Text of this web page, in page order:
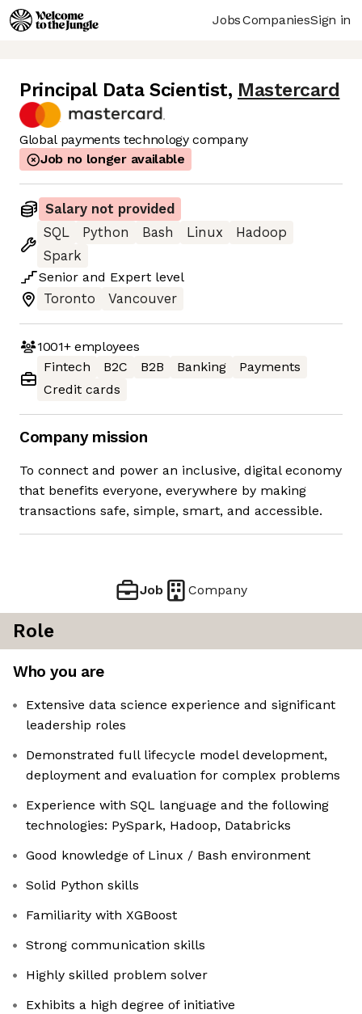
JobsCompaniesSign in
Principal Data Scientist, Mastercard
Global payments technology company
Job no longer available
Salary not provided
SQL
Python Bash Linux
Hadoop
Spark
Senior and Expert level
Toronto
Vancouver
1001+employees
Fintech
B2C B2B Banking
Payments
Credit cards
Company mission
To connect and power an inclusive, digital economy
that benefits everyone, everywhere by making
transactions safe, simple, smart, and accessible.
Job Company
Role
Who you are
Extensive data science experience and significant
leadership roles
Demonstrated full lifecycle model development,
deployment and evaluation for complex problems
Experience with SQL language and the following
technologies: PySpark, Hadoop, Databricks
Good knowledge of Linux / Bash environment
Solid Python skills
Familiarity with XGBoost
Strong communication skills
Highly skilled problem solver
Exhibits a high degree of initiative